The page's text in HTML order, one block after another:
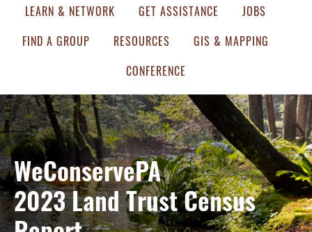
LEARN & NETWORK GET ASSISTANCE
JOBS
FIND A GROUP
RESOURCES
GIS & MAPPING
CONFERENCE
WeConservePA
2023 Land Trust Census